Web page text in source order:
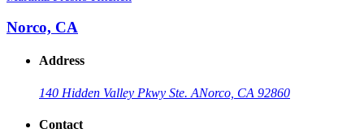
Norco, CA
Address
140 Hidden Valley Pkwy Ste. ANorco, CA 92860
Contact